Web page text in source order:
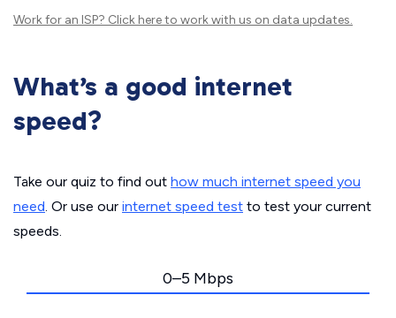
Work for an ISP? Click hereto work with us on data updates.
What’s a good internet
speed?
Take our quiz to find out how much internet speed you
need. Or use our internet speed test to test your current
speeds.
0–5 Mbps